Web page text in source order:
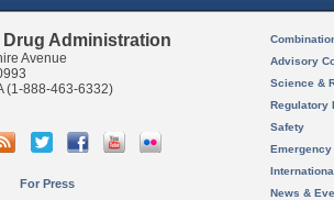
Drug Administration
Avenue
(1-888-463-6332)
For Press
Advisory
Science &
Regulatory
Safety
News &